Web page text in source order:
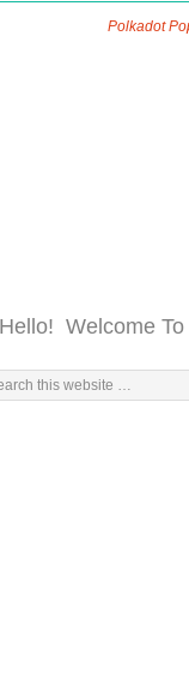
Hello! Welcome